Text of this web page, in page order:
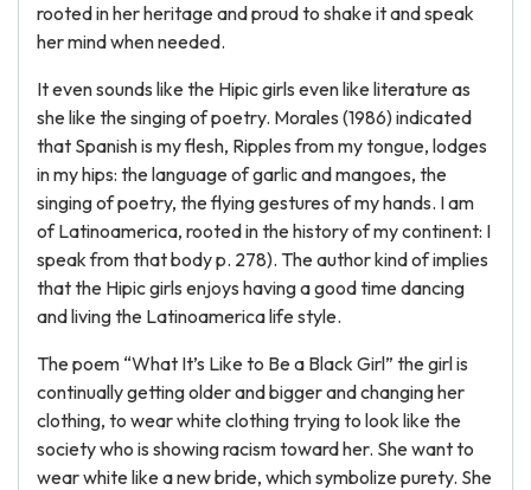
rooted in her heritage and proud to shake it and speak
her mind when needed.
It even sounds like the Hipic girls even like literature as
she like the singing of poetry. Morales (1986) indicated
that Spanish is my flesh, Ripples from my tongue, lodges
in my hips: the language of garlic and mangoes, the
singing of poetry, the flying gestures of my hands. I am
of Latinoamerica, rooted in the history of my continent: I
speak from that body p. 278). The author kind of implies
that the Hipic girls enjoys having a good time dancing
and living the Latinoamerica life style.
The poem “What It’s Like to Be a Black Girl” the girl is
continually getting older and bigger and changing her
clothing, to wear white clothing trying to look like the
society who is showing racism toward her. She want to
wear white like a new bride, which symbolize purety. She